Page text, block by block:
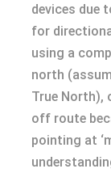
devices due
for
using a
north
True North),
off route
pointing at